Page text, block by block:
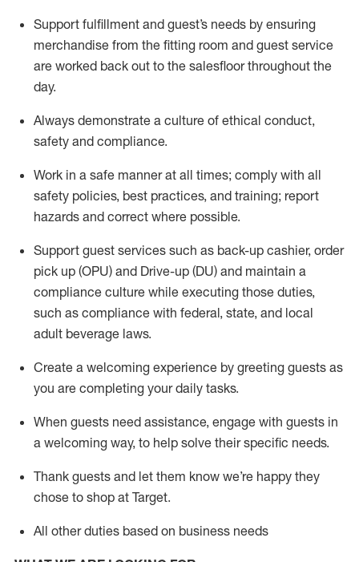
Support fulfillment and guest’s needs by ensuring
merchandise from the fitting room and guest service
are worked back out to the salesfloor throughout the
day.
Always demonstrate a culture of ethical conduct,
safety and compliance.
Work in a safe manner at all times; comply with all
safety policies, best practices, and training; report
hazards and correct where possible.
Support guest services such as back-up cashier, order
pick up (OPU) and Drive-up (DU) and maintain a
compliance culture while executing those duties,
such as compliance with federal, state, and local
adult beverage laws.
Create a welcoming experience by greeting guests as
you are completing your daily tasks.
When guests need assistance, engage with guests in
a welcoming way, to help solve their specific needs.
Thank guests and let them know we’re happy they
chose to shop at Target.
All other duties based on business needs